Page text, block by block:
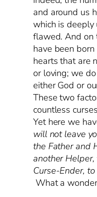
and around us
which is deeply
flawed. And on
have been
hearts that are
or loving; we
either God or
These two
countless
Yet here we
will not leave
the Father and
another
Curse-Ender,
What a